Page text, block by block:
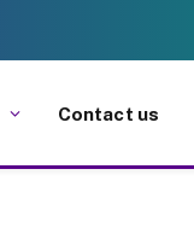
Contact us